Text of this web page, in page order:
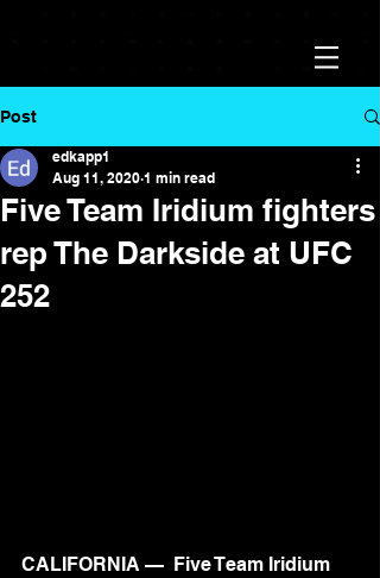
Post
Five Team Iridium fighters
rep The Darkside at UFC
252
edkapp1
Aug 11, 2020 1 min read
CALIFORNIA — Five Team Iridium